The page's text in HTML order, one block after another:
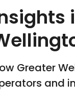
Greater
and